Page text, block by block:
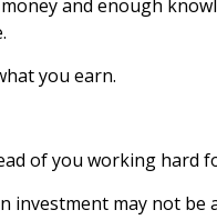
and enough
you earn.
of you working hard
may not be